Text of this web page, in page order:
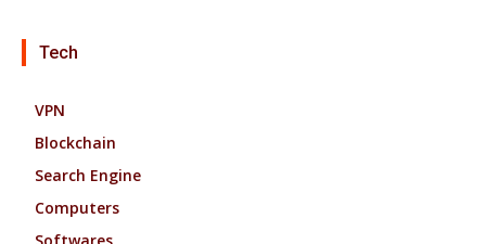
Tech
VPN
Blockchain
Search Engine
Computers
Softwares